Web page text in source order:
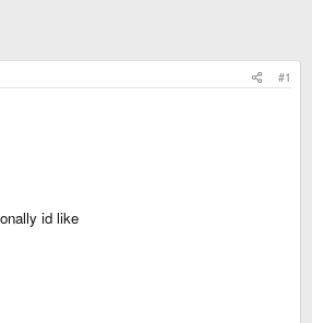
#1
id like